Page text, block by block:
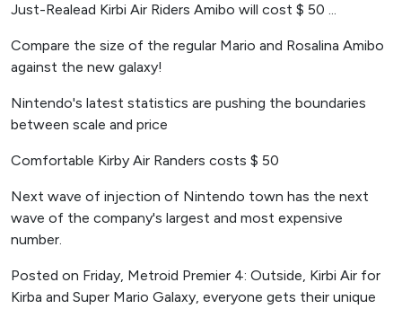
Just-Realead Kirbi Air Riders Amibo will cost $ 50 ...
Compare the size of the regular Mario and Rosalina Amibo
against the new galaxy!
Nintendo's latest statistics are pushing the boundaries
between scale and price
Comfortable Kirby Air Randers costs $ 50
Next wave of injection of Nintendo town has the next
wave of the company's largest and most expensive
number.
Posted on Friday, Metroid Premier 4: Outside, Kirbi Air for
Kirba and Super Mario Galaxy, everyone gets their unique